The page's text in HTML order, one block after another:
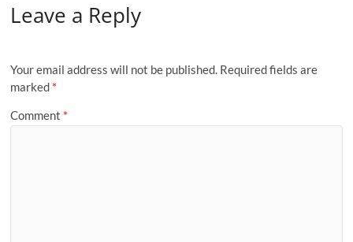
Leave a Reply
Your email address will not be published. Required fields are
marked *
Comment *